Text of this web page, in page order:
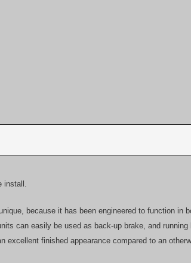
install.
because it has been engineered to function in
can easily be used as back-up brake, and running
finished appearance compared to an